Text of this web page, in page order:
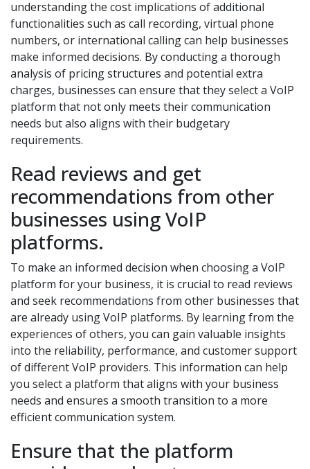
understanding the cost implications of additional
functionalities such as call recording, virtual phone
numbers, or international calling can help businesses
make informed decisions. By conducting a thorough
analysis of pricing structures and potential extra
charges, businesses can ensure that they select a VoIP
platform that not only meets their communication
needs but also aligns with their budgetary
requirements.
Read reviews and get
recommendations from other
businesses using VoIP
platforms.
To make an informed decision when choosing a VoIP
platform for your business, it is crucial to read reviews
and seek recommendations from other businesses that
are already using VoIP platforms. By learning from the
experiences of others, you can gain valuable insights
into the reliability, performance, and customer support
of different VoIP providers. This information can help
you select a platform that aligns with your business
needs and ensures a smooth transition to a more
efficient communication system.
Ensure that the platform